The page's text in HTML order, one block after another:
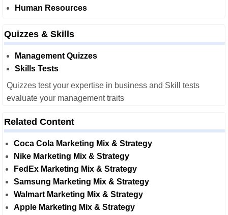
Human Resources
Quizzes & Skills
Management Quizzes
Skills Tests
Quizzes test your expertise in business and Skill tests
evaluate your management traits
Related Content
Coca Cola Marketing Mix & Strategy
Nike Marketing Mix & Strategy
FedEx Marketing Mix & Strategy
Samsung Marketing Mix & Strategy
Walmart Marketing Mix & Strategy
Apple Marketing Mix & Strategy